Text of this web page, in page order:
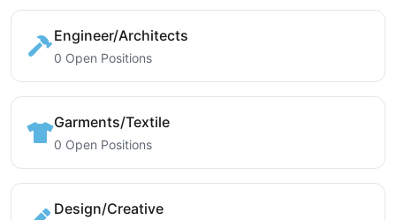
Engineer/Architects
0 Open Positions
Garments/Textile
0 Open Positions
Design/Creative